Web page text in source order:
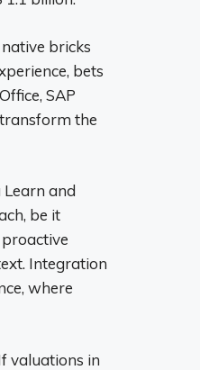
bricks
bets
SAP
the
and
be it
Integration
where
valuations in